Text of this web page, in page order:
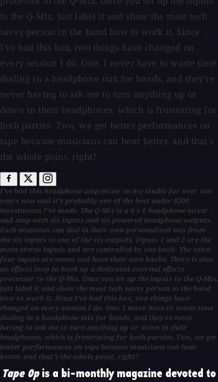
to the Q-Mix, just label it and show the most tech
savvy person in the band how to work it. Since
I've had this box, two things have changed on
every session I do. One, I never have to waste time
dialing in a headphone mix for bands, and they're
never having to ask me to turn anything up or
down in their headphones, which is frustrating for
both parties. Two, we get better performances on
tape because musicians can hear better, and that's
the whole point, right?
I've had this headphone amp/mixer in my studio for over two
years now and it's probably one of the best under $300
investments I've made. The Q-Mix is a 6 x 6 headphone mixer
and amp with six inputs and six powered headphone outputs.
Each musician can dial in their own personalized mix from
the six inputs to one of the six outputs. Inputs 1 and 2 are the
main stereo inputs and are controlled by one knob. The other
four inputs are mono and have their own knobs. There is also
an effects loop to hook up a dedicated external effects
processor to the Q-Mix. Once you set up the inputs to the Q-Mix,
just label it and show the most tech savvy person in the band
how to work it. Since I've had this box, two things have
changed on every session I do. One, I never have to waste time
dialing in a headphone mix for bands, and they're never
having to ask me to turn anything up or down in their
headphones, which is frustrating for both parties. Two, we get
better performances on tape because musicians can hear
better, and that's the whole point, right?
Tape Opis a bi-monthly magazine devoted to